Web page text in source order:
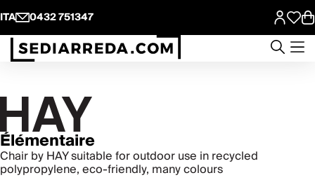
ITA 0432 751347
Élémentaire
Chair by HAY suitable for outdoor use in recycled
polypropylene, eco-friendly, many colours